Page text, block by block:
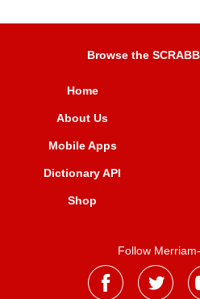
Browse the
Home
About Us
Mobile Apps
Dictionary API
Shop
Follow